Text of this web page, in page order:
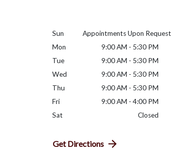
Sun
Appointments Upon Request
Mon
9:00 AM - 5:30 PM
Tue
9:00 AM - 5:30 PM
Wed
9:00 AM - 5:30 PM
Thu
9:00 AM - 5:30 PM
Fri
9:00 AM - 4:00 PM
Sat
Closed
Get Directions